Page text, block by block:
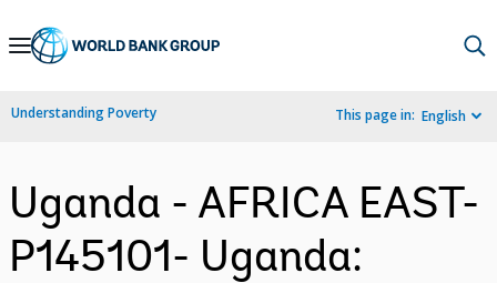
Skip
Navigation
Understanding Poverty This page in: English
Uganda - AFRICA EAST-
P145101- Uganda: